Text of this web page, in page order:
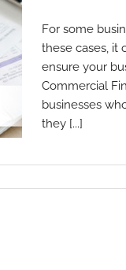
For some
these cases, it
ensure your
Commercial
businesses
they [...]